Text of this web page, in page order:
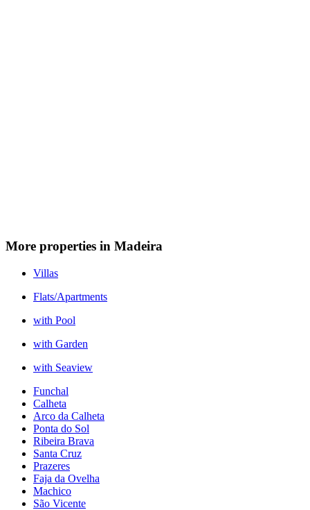
More properties in Madeira
Villas
Flats/Apartments
with Pool
with Garden
with Seaview
Funchal
Calheta
Arco da Calheta
Ponta do Sol
Ribeira Brava
Santa Cruz
Prazeres
Faja da Ovelha
Machico
São Vicente